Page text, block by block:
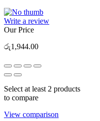
Write a review
Our Price
රු1,944.00
Select at least 2 products
to compare
View comparison